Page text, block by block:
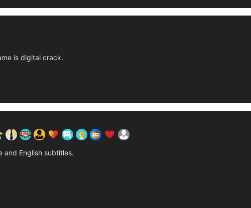
is digital crack.
and English subtitles.